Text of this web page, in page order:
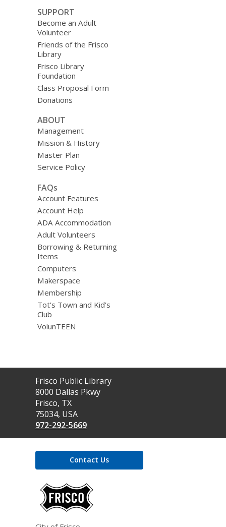
SUPPORT
Become an Adult
Volunteer
Friends of the Frisco
Library
Frisco Library
Foundation
Class Proposal Form
Donations
ABOUT
Management
Mission & History
Master Plan
Service Policy
FAQs
Account Features
Account Help
ADA Accommodation
Adult Volunteers
Borrowing & Returning
Items
Computers
Makerspace
Membership
Tot’s Town and Kid’s
Club
VolunTEEN
Contact
the
Library
Frisco Public Library
8000 Dallas Pkwy
Frisco, TX
75034, USA
972-292-5669
Contact Us